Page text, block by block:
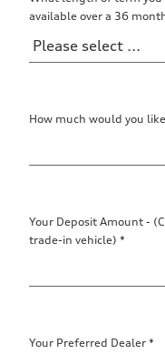
available over a 36
How much would you
Your Deposit Amount -
trade-in vehicle) *
Your Preferred Dealer *